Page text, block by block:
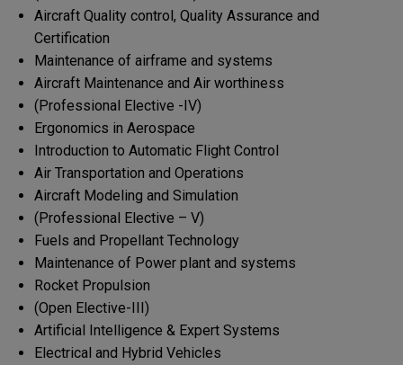
Aircraft Quality control, Quality Assurance and
Certification
Maintenance of airframe and systems
Aircraft Maintenance and Air worthiness
(Professional Elective -IV)
Ergonomics in Aerospace
Introduction to Automatic Flight Control
Air Transportation and Operations
Aircraft Modeling and Simulation
(Professional Elective – V)
Fuels and Propellant Technology
Maintenance of Power plant and systems
Rocket Propulsion
(Open Elective-III)
Artificial Intelligence & Expert Systems
Electrical and Hybrid Vehicles